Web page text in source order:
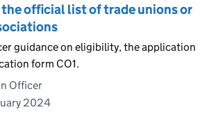
official list of trade unions or
guidance on eligibility, the application
form CO1.
Officer
2024